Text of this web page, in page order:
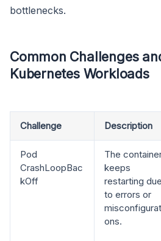
bottlenecks.
Common Challenges
Kubernetes Workloads
Challenge Description
Pod
CrashLoopBac
kOff
The
keeps
restarting due
to errors or
ons.